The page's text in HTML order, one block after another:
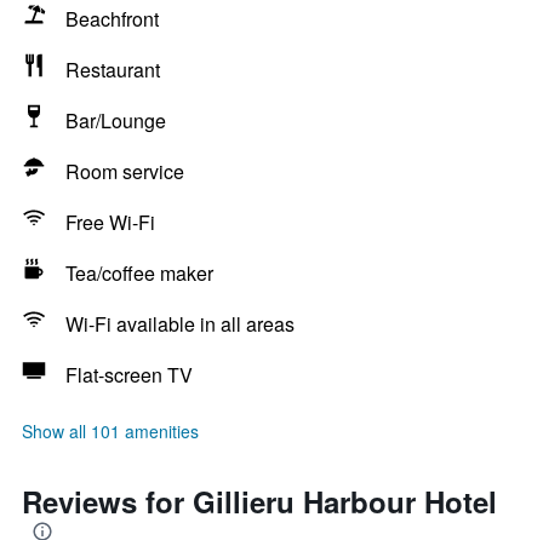
Beachfront
Restaurant
Bar/Lounge
Room service
Free Wi-Fi
Tea/coffee maker
Wi-Fi available in all areas
Flat-screen TV
Show all 101 amenities
Reviews for Gillieru Harbour Hotel